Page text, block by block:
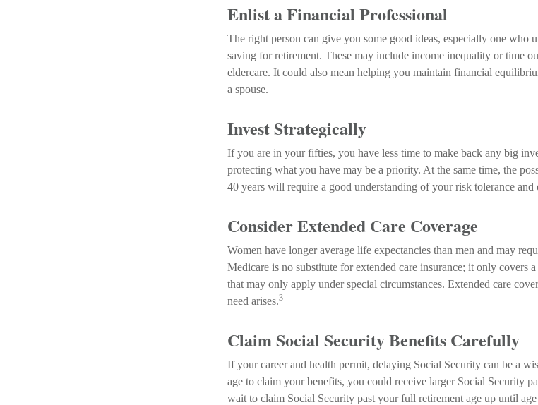
Enlist a Financial Professional
The right person can give you some good ideas, especially one who
saving for retirement. These may include income inequality or time
eldercare. It could also mean helping you maintain financial
a spouse.
Invest Strategically
If you are in your fifties, you have less time to make back any big
protecting what you have may be a priority. At the same time, the
40 years will require a good understanding of your risk tolerance and
Consider Extended Care Coverage
Women have longer average life expectancies than men and may
Medicare is no substitute for extended care insurance; it only covers
that may only apply under special circumstances. Extended care
need arises.3
Claim Social Security Benefits Carefully
If your career and health permit, delaying Social Security can be a
age to claim your benefits, you could receive larger Social Security
wait to claim Social Security past your full retirement age up until